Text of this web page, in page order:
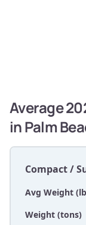
Average
in Palm
Compact /
Avg Weight
Weight (tons)